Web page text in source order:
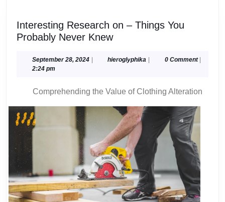
Interesting Research on – Things You
Probably Never KnewInteresting
on
You
Probably
Never
Knew
September 28, 2024September
| hieroglyphika hieroglyphika
| 0 Comment |
2:24 pm
Comprehending the Value of Clothing Alteration